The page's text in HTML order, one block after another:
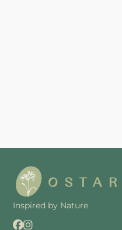
Inspired by Nature